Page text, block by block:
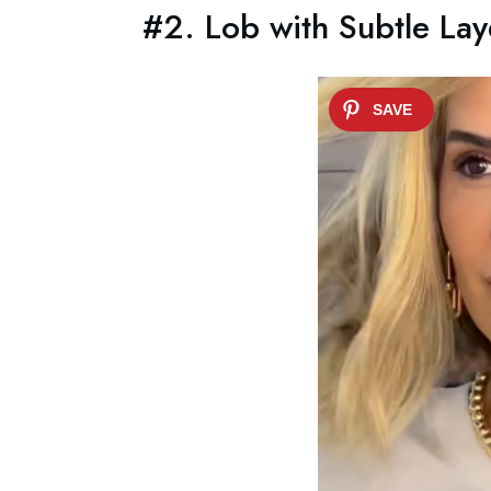
#2. Lob with Subtle